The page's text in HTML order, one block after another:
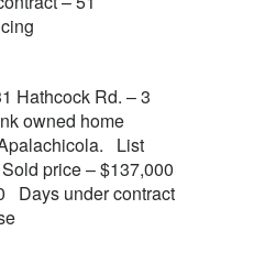
Hathcock Rd. – 3
owned home
List
price – $137,000
Days under contract